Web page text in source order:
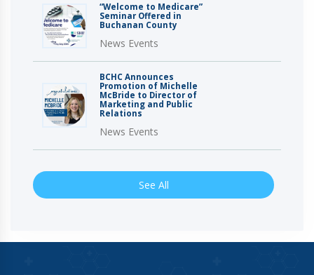
“Welcome to Medicare”
Seminar Offered in
Buchanan County
News Events
BCHC Announces
Promotion of Michelle
McBride to Director of
Marketing and Public
Relations
News Events
See All